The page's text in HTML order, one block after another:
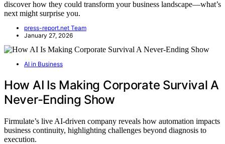
discover how they could transform your business landscape—what’s
next might surprise you.
press-report.net Team
January 27, 2026
AI in Business
How AI Is Making Corporate Survival A
Never-Ending Show
Firmulate’s live AI-driven company reveals how automation impacts
business continuity, highlighting challenges beyond diagnosis to
execution.